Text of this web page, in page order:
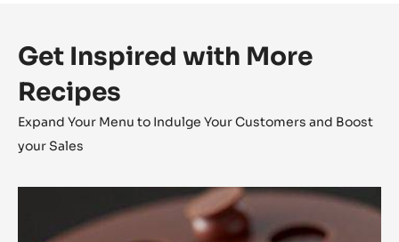
Get Inspired with More
Recipes
Expand Your Menu to Indulge Your Customers and Boost
your Sales